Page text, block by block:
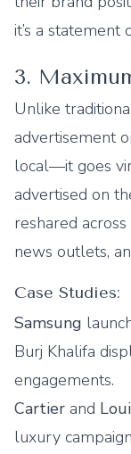
it’s a statement
3.
Unlike
advertisement
local—it goes
advertised on
reshared
news outlets,
Case Studies:
Samsung
Burj Khalifa
engagements.
Cartier and
luxury